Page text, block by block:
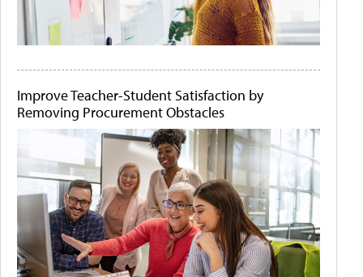
Improve Teacher-Student Satisfaction by
Removing Procurement Obstacles